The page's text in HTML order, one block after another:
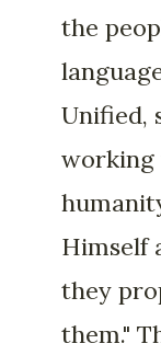
the
Unified,
working
Himself
they
them."